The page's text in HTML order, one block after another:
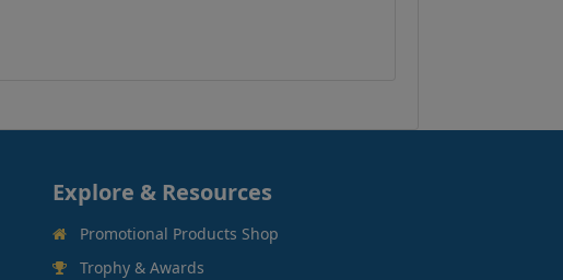
Explore & Resources
Promotional Products Shop
Trophy & Awards